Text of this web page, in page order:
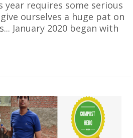
requires some serious
ourselves a huge pat on
January 2020 began with